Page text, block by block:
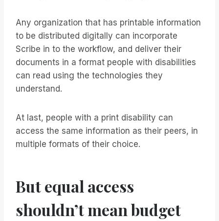
Any organization that has printable information
to be distributed digitally can incorporate
Scribe in to the workflow, and deliver their
documents in a format people with disabilities
can read using the technologies they
understand.
At last, people with a print disability can
access the same information as their peers, in
multiple formats of their choice.
But equal access
shouldn’t mean budget